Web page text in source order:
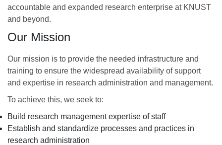
accountable and expanded research enterprise at KNUST
and beyond.
Our Mission
Our mission is to provide the needed infrastructure and
training to ensure the widespread availability of support
and expertise in research administration and management.
To achieve this, we seek to:
Build research management expertise of staff
Establish and standardize processes and practices in
research administration